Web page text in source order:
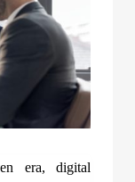
era, digital